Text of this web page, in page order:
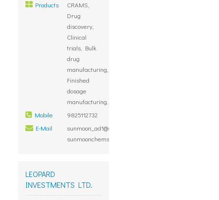
Products
CRAMS,
Drug
discovery,
Clinical
trials, Bulk
drug
manufacturing,
Finished
dosage
manufacturing.
Mobile
9825112732
E-Mail
sunmoon_ad1@sancharnet.in,
sunmoonchems@gmail.com
LEOPARD
INVESTMENTS LTD.